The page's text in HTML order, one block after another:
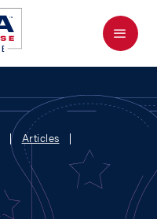
Menu
Articles